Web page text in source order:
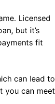
Licensed
but it’s
fit
can lead to
you can meet